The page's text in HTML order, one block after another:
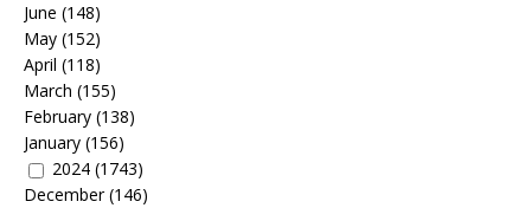
June (148)
May (152)
April (118)
March (155)
February (138)
January (156)
2024 (1743)
December(146)